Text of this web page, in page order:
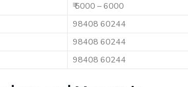
₹ 5000 – 6000
98408 60244
98408 60244
98408 60244